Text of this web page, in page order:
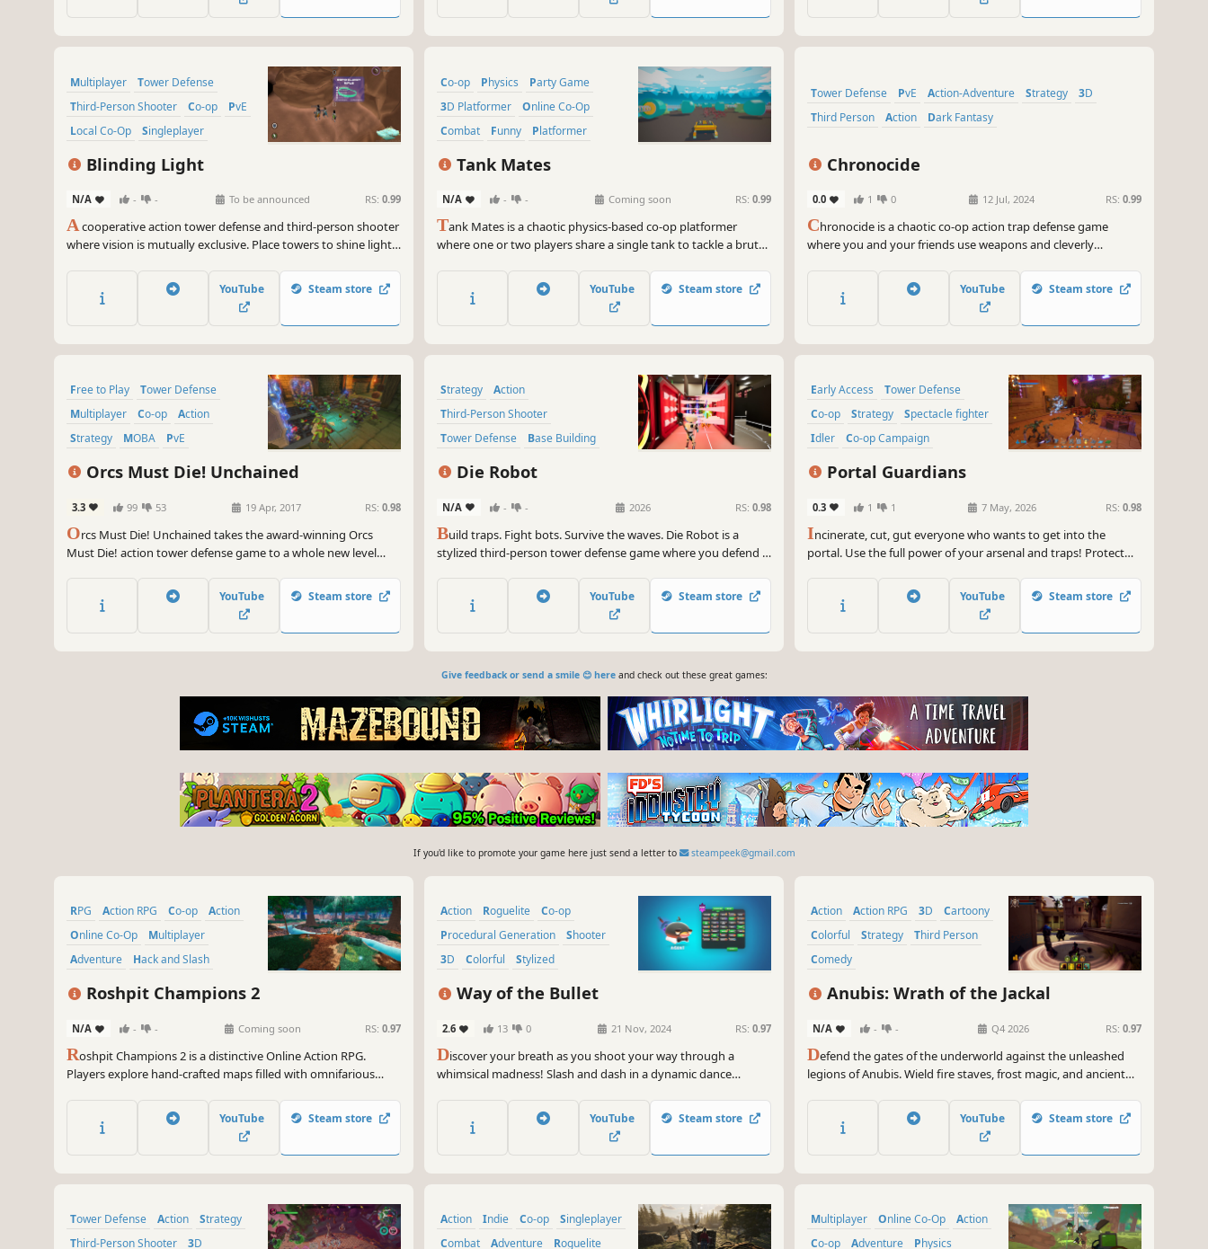
Multiplayer
Tower Defense
Third-Person Shooter
Co-op
PvE
Local Co-Op
Singleplayer
Strategy
Blinding Light
N/A - - To be announced RS: 0.99
Acooperative action tower defense and third-person shooter
where vision is mutually exclusive. Place towers to shine light
fight alongside defenses. Equip powerful modules that
unleash your strategy's true potential!
YouTube Steam store
Co-op Physics
Party Game
3D Platformer
Online Co-Op
Combat
Funny Platformer
Tank Mates
N/A - - Coming soon RS: 0.99
Tank Mates is a chaotic physics-based co-op platformer
where one or two players share a single tank to tackle a brutal
and try not to destroy your friendship.
YouTube Steam store
Tower Defense PvE Action-Adventure Strategy
3D
Third Person
Action Dark Fantasy
Chronocide
0.0 1 0 12 Jul, 2024 RS: 0.99
Chronocide is a chaotic co-op action trap defense game
where you and your friends use weapons and cleverly
hordes. Shoot, burn, crush, throw, impale, poison, and freeze
anything that gets too close. Play solo or with up to 3 other
YouTube Steam store
Free to Play
Tower Defense
Multiplayer
Co-op
Action
Strategy
MOBA PvE
Orcs Must Die! Unchained
3.3 99 53 19 Apr, 2017 RS: 0.98
Orcs Must Die! Unchained takes the award-winning Orcs
Must Die! action tower defense game to a whole new level
PvE co-op Survival, or put your teamwork to the real test in
Sabotage Mode!
YouTube Steam store
Strategy
Action
Third-Person Shooter
Tower Defense
Base Building
Third Person
Die Robot
N/A - - 2026 RS: 0.98
Build traps. Fight bots. Survive the waves. Die Robot is a
stylized third-person tower defense game where you defend a
Mix real-time base building with fast-paced combat in a
strategic fight for survival.
YouTube Steam store
Early Access
Tower Defense
Co-op
Strategy
Spectacle fighter
Idler
Co-op Campaign
Portal Guardians
0.3 1 1 7 May, 2026 RS: 0.98
Incinerate, cut, gut everyone who wants to get into the
portal. Use the full power of your arsenal and traps! Protect
YouTube Steam store
Give feedback or send a smile 😊 hereand check out these great games:
If you'd like to promote your game here just send a letter to steampeek@gmail.com
RPG Action RPG Co-op
Action
Online Co-Op
Multiplayer
Adventure
Hack and Slash
Roshpit Champions 2
N/A - - Coming soon RS: 0.97
Roshpit Champions 2 is a distinctive Online Action RPG.
Players explore hand-crafted maps filled with omnifarious
a personalized combat style and carve out your own unique
builds - in hopes of overcoming the will of an Ancient God.
YouTube Steam store
Action Roguelite
Co-op
Procedural Generation
Shooter
3D
Colorful Stylized
Way of the Bullet
2.6 13 0 21 Nov, 2024 RS: 0.97
Discover your breath as you shoot your way through a
whimsical madness! Slash and dash in a dynamic dance
and bring a friend, it's time to go again...
YouTube Steam store
Action Action RPG 3D
Cartoony
Colorful
Strategy
Third Person
Comedy
Anubis: Wrath of the Jackal
N/A - - Q4 2026 RS: 0.97
Defend the gates of the underworld against the unleashed
legions of Anubis. Wield fire staves, frost magic, and ancient
Egyptian temples. A weapon-driven tower defense action
YouTube Steam store
Tower Defense Action
Strategy
Third-Person Shooter
3D
Action Indie Co-op
Singleplayer
Combat
Adventure Roguelite
Multiplayer Online Co-Op
Action
Co-op
Adventure Physics